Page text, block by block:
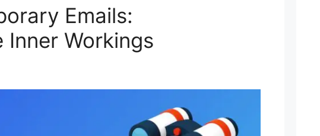
Emails:
Workings